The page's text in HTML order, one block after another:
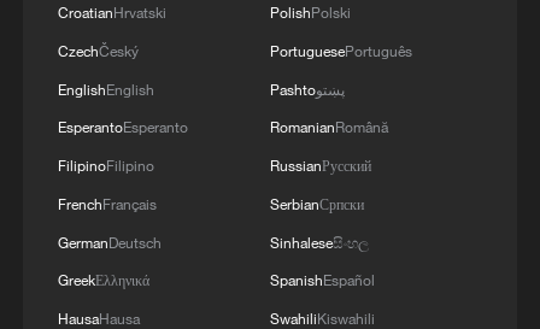
government to every corner, allowing the
people to feel warmth and strength.
TOP NEWS
CroatianHrvatski
CzechČeský
EnglishEnglish
EsperantoEsperanto
FilipinoFilipino
FrenchFrançais
GermanDeutsch
GreekΕλληνικά
HausaHausa
PolishPolski
PortuguesePortuguês
Pashtoپښتو
RomanianRomână
RussianРусский
SerbianСрпски
Sinhaleseසිංහල
SpanishEspañol
SwahiliKiswahili